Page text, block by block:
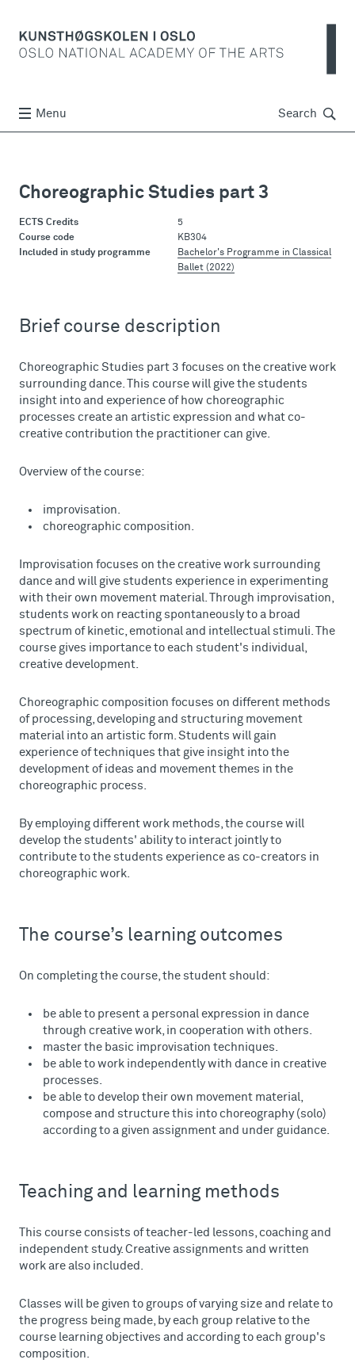
Menu Search Søk
Choreographic Studies part 3
ECTS Credits
5
Course code
KB304
Included in study programme
Bachelor's Programme in Classical
Ballet (2022)
Brief course description
Choreographic Studies part 3 focuses on the creative work
surrounding dance. This course will give the students
insight into and experience of how choreographic
processes create an artistic expression and what co-
creative contribution the practitioner can give.
Overview of the course:
improvisation.
choreographic composition.
Improvisation focuses on the creative work surrounding
dance and will give students experience in experimenting
with their own movement material. Through improvisation,
students work on reacting spontaneously to a broad
spectrum of kinetic, emotional and intellectual stimuli. The
course gives importance to each student's individual,
creative development.
Choreographic composition focuses on different methods
of processing, developing and structuring movement
material into an artistic form. Students will gain
experience of techniques that give insight into the
development of ideas and movement themes in the
choreographic process.
By employing different work methods, the course will
develop the students' ability to interact jointly to
contribute to the students experience as co-creators in
choreographic work.
The course’s learning outcomes
On completing the course, the student should:
be able to present a personal expression in dance
through creative work, in cooperation with others.
master the basic improvisation techniques.
be able to work independently with dance in creative
processes.
be able to develop their own movement material,
compose and structure this into choreography (solo)
according to a given assignment and under guidance.
Teaching and learning methods
This course consists of teacher-led lessons, coaching and
independent study. Creative assignments and written
work are also included.
Classes will be given to groups of varying size and relate to
the progress being made, by each group relative to the
course learning objectives and according to each group's
composition.